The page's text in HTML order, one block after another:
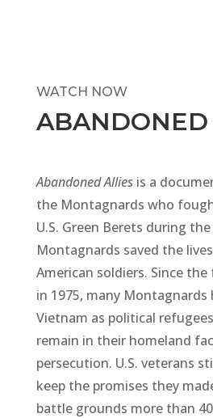
WATCH NOW
ABANDONED
AbandonedAlliesis a
the Montagnards who
U.S. Green Berets during
Montagnards saved the
American soldiers. Since
in 1975, many Montagnards
Vietnam as political
remain in their homeland
persecution. U.S. veterans
keep the promises they
battle grounds more than